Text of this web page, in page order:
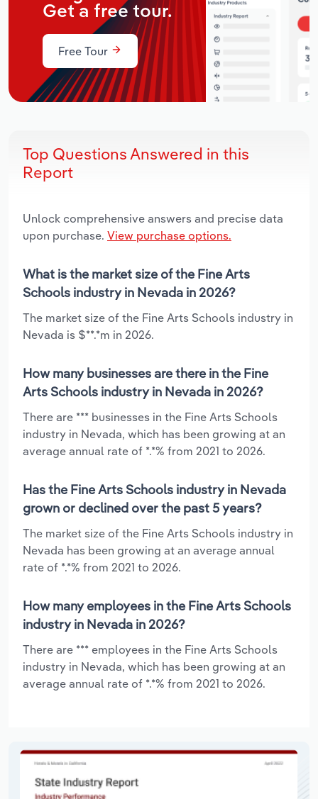
Get a free tour.
Free Tour
Top Questions Answered in this
Report
Unlock comprehensive answers and precise data
upon purchase. View purchase options.
What is the market size of the Fine Arts
Schools industry in Nevada in 2026?
The market size of the Fine Arts Schools industry in
Nevada is $**.*m in 2026.
How many businesses are there in the Fine
Arts Schools industry in Nevada in 2026?
There are *** businesses in the Fine Arts Schools
industry in Nevada, which has been growing at an
average annual rate of *.*% from 2021 to 2026.
Has the Fine Arts Schools industry in Nevada
grown or declined over the past 5 years?
The market size of the Fine Arts Schools industry in
Nevada has been growing at an average annual
rate of *.*% from 2021 to 2026.
How many employees in the Fine Arts Schools
industry in Nevada in 2026?
There are *** employees in the Fine Arts Schools
industry in Nevada, which has been growing at an
average annual rate of *.*% from 2021 to 2026.